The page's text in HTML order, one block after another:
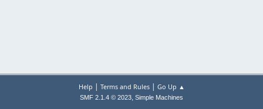
Help | Terms and Rules| Go Up ▲
SMF 2.1.4 © 2023, Simple Machines